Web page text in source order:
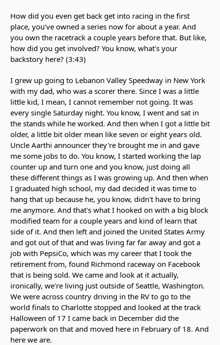
How did you even get back get into racing in the first
place, you've owned a series now for about a year. And
you own the racetrack a couple years before that. But like,
how did you get involved? You know, what's your
backstory here? (3:43)
I grew up going to Lebanon Valley Speedway in New York
with my dad, who was a scorer there. Since I was a little
little kid, I mean, I cannot remember not going. It was
every single Saturday night. You know, I went and sat in
the stands while he worked. And then when I got a little bit
older, a little bit older mean like seven or eight years old.
Uncle Aarthi announcer they're brought me in and gave
me some jobs to do. You know, I started working the lap
counter up and turn one and you know, just doing all
these different things as I was growing up. And then when
I graduated high school, my dad decided it was time to
hang that up because he, you know, didn't have to bring
me anymore. And that's what I hooked on with a big block
modified team for a couple years and kind of learn that
side of it. And then left and joined the United States Army
and got out of that and was living far far away and got a
job with PepsiCo, which was my career that I took the
retirement from, found Richmond raceway on Facebook
that is being sold. We came and look at it actually,
ironically, we're living just outside of Seattle, Washington.
We were across country driving in the RV to go to the
world finals to Charlotte stopped and looked at the track
Halloween of 17 I came back in December did the
paperwork on that and moved here in February of 18. And
here we are.